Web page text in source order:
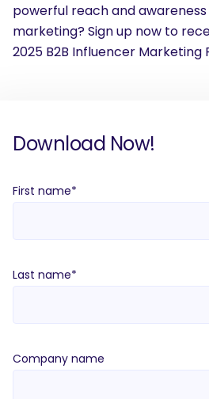
Download Now!
First name*
Last name*
Company name
powerful reach and
marketing? Sign up now to
2025 B2B Influencer Marketing